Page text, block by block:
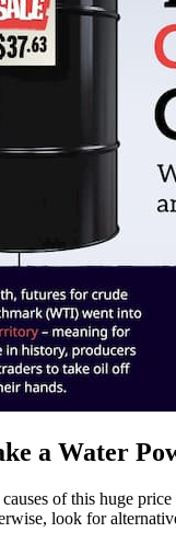
a Water
of this huge
look for